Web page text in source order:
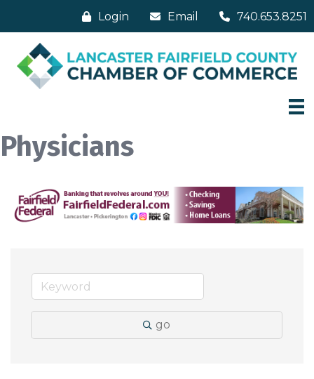
Login Email 740.653.8251
Physicians
go